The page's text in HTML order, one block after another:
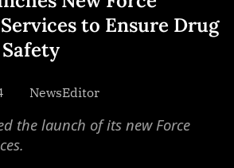
to Ensure Drug
By
NewsEditor
the launch of its new Force